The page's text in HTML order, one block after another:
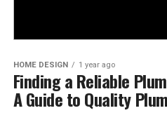
HOME DESIGN 1 year ago
Finding a Reliable
A Guide to Quality